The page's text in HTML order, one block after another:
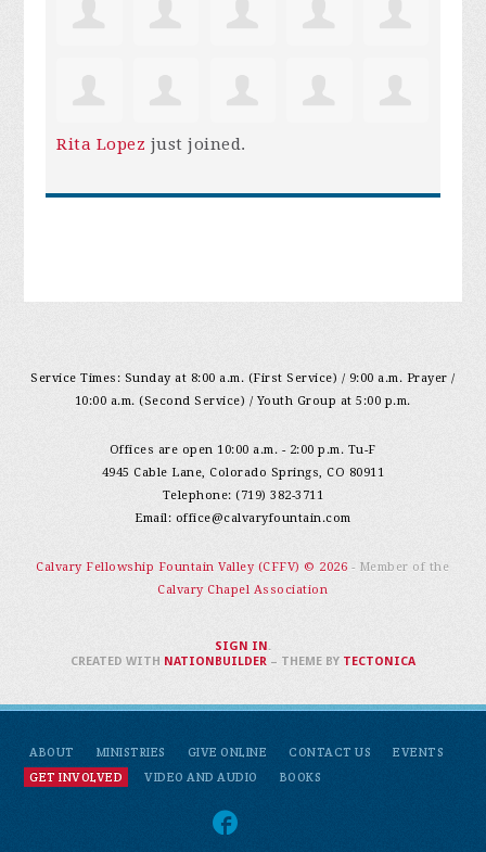
Rita Lopez just joined.
Service Times: Sunday at 8:00 a.m. (First Service) / 9:00 a.m. Prayer /
10:00 a.m. (Second Service) / Youth Group at 5:00 p.m.
Offices are open 10:00 a.m. - 2:00 p.m. Tu-F
4945 Cable Lane, Colorado Springs, CO 80911
Telephone: (719) 382-3711
Email: office@calvaryfountain.com
Calvary Fellowship Fountain Valley (CFFV) © 2026 - Member of the
Calvary Chapel Association
ABOUT MINISTRIES GIVE ONLINE CONTACT US
EVENTS
GET INVOLVED
VIDEO AND AUDIO BOOKS
SIGN IN .
CREATED WITH NATIONBUILDER– THEME BY TECTONICA